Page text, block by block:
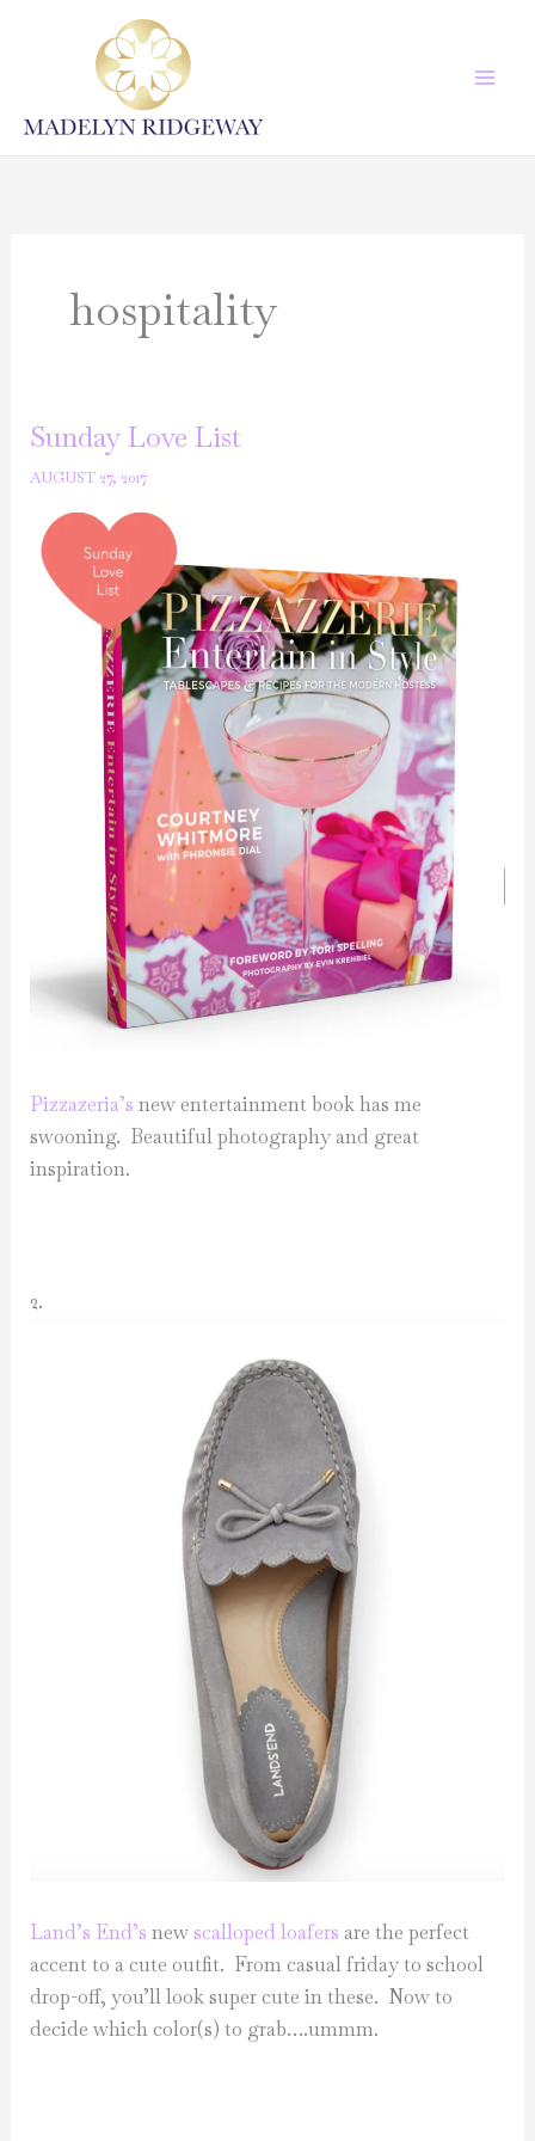
hospitality
Sunday Love List
AUGUST 27, 2017
Pizzazeria’s new entertainment book has me
swooning. Beautiful photography and great
inspiration.
2.
Land’s End’s newscalloped loafers are the perfect
accent to a cute outfit. From casual friday to school
drop-off, you’ll look super cute in these. Now to
decide which color(s) to grab….ummm.